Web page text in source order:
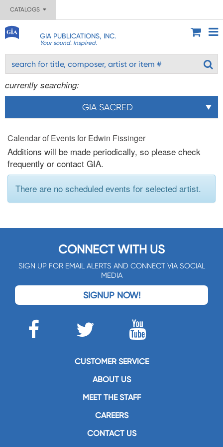
CATALOGS
GIA PUBLICATIONS, INC.
Your sound. Inspired.
currently searching:
GIA SACRED
Calendar of Events for Edwin Fissinger
Additions will be made periodically, so please check
frequently or contact GIA.
There are no scheduled events for selected artist.
CONNECT WITH US
SIGN UP FOR EMAIL ALERTS AND CONNECT VIA SOCIAL
MEDIA
SIGNUP NOW!
CUSTOMER SERVICE
ABOUT US
MEET THE STAFF
CAREERS
CONTACT US